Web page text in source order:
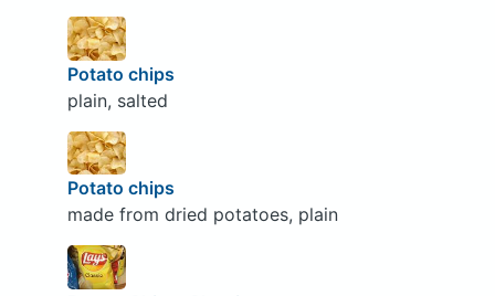
Potato chips
plain, salted
Potato chips
made from dried potatoes, plain